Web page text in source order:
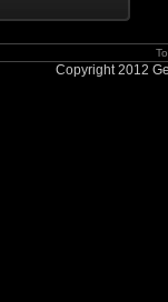
Copyright 2012